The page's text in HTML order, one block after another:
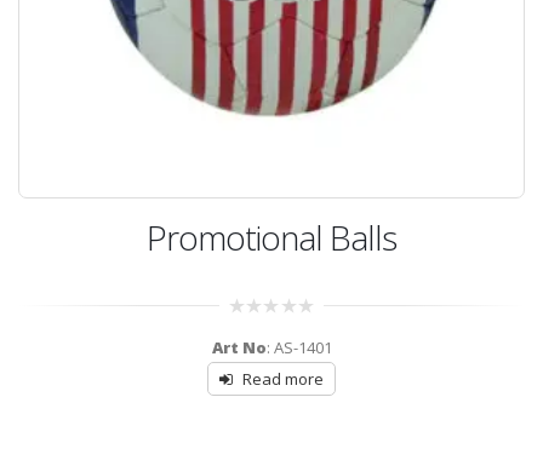
Promotional Balls
out
of
5
Art No: AS-1401
Read more